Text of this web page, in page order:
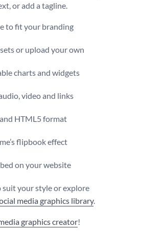
or add a tagline.
to fit your branding
or upload your own
charts and widgets
video and links
HTML5 format
flipbook effect
on your website
your style or explore
media graphics library.
graphics creator!